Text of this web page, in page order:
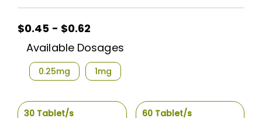
$0.45 - $0.62
Available Dosages
0.25mg 1mg
30 Tablet/s 60 Tablet/s